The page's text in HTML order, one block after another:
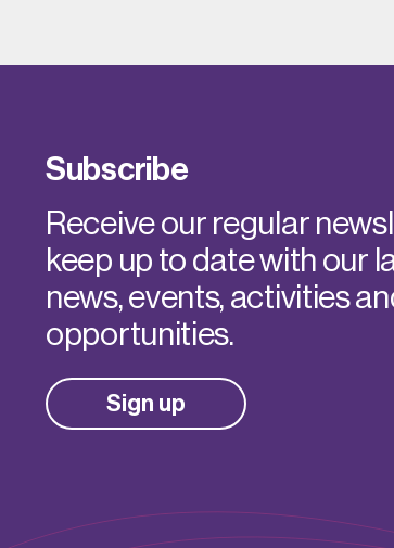
Subscribe
Receive our regular
keep up to date with our
news, events, activities
opportunities.
Sign up